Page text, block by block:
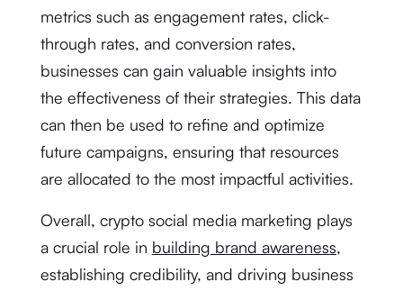
metrics such as engagement rates, click-
through rates, and conversion rates,
businesses can gain valuable insights into
the effectiveness of their strategies. This data
can then be used to refine and optimize
future campaigns, ensuring that resources
are allocated to the most impactful activities.
Overall, crypto social media marketing plays
a crucial role in building brand awareness,
establishing credibility, and driving business